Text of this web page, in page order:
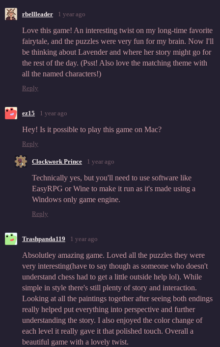
rbellleader 1 year ago
Love this game! An interesting twist on my long-time favorite
fairytale, and the puzzles were very fun for my brain. Now I'll
be thinking about Lavender and where her story might go for
the rest of the day. (Psst! Also love the matching theme with
all the named characters!)
Reply
ez15 1 year ago
Hey! Is it possible to play this game on Mac?
Reply
Clockwork Prince 1 year ago
Technically yes, but you'll need to use software like
EasyRPG or Wine to make it run as it's made using a
Windows only game engine.
Reply
Trashpanda119 1 year ago
Absolutley amazing game. Loved all the puzzles they were
very interesting(have to say though as someone who doesn't
understand chess had to get a little outside help lol). While
simple in style there's still plenty of story and interaction.
Looking at all the paintings together after seeing both endings
really helped put everything into perspective and further
understanding the story. I also enjoyed the color change of
each level it really gave it that polished touch. Overall a
beautiful game with a lovely twist.